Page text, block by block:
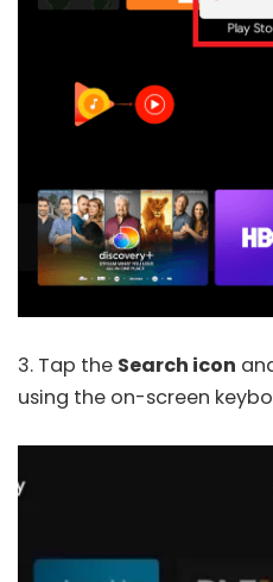
3. Tap the Search icon
using the on-screen